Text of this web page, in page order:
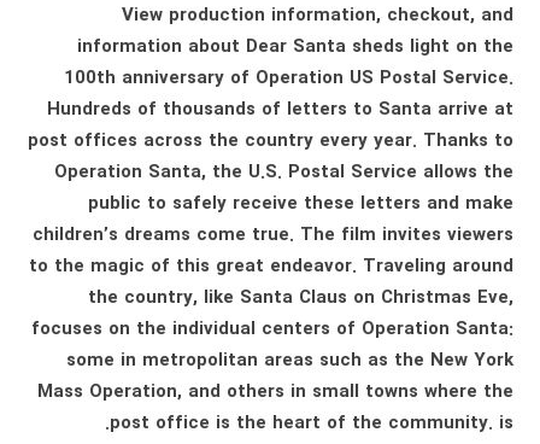
View production information, checkout, and
information about Dear Santa sheds light on the
100th anniversary of Operation US Postal Service.
Hundreds of thousands of letters to Santa arrive at
post offices across the country every year. Thanks to
Operation Santa, the U.S. Postal Service allows the
public to safely receive these letters and make
children’s dreams come true. The film invites viewers
to the magic of this great endeavor. Traveling around
the country, like Santa Claus on Christmas Eve,
focuses on the individual centers of Operation Santa:
some in metropolitan areas such as the New York
Mass Operation, and others in small towns where the
post office is the heart of the community. is.